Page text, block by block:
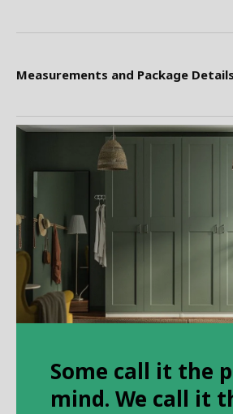
Measurements and Package Details
Some call it the
mind. We call it